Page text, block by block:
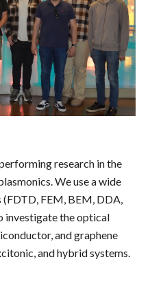
research in the
We use a wide
FEM, BEM, DDA,
investigate the optical
and graphene
and hybrid systems.